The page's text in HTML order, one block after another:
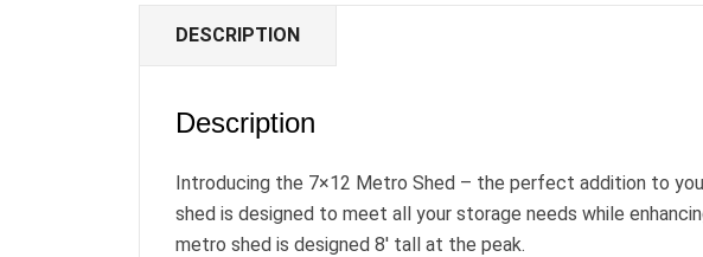
DESCRIPTION
Description
Introducing the 7×12 Metro Shed – the perfect addition to
shed is designed to meet all your storage needs while
metro shed is designed 8′ tall at the peak.